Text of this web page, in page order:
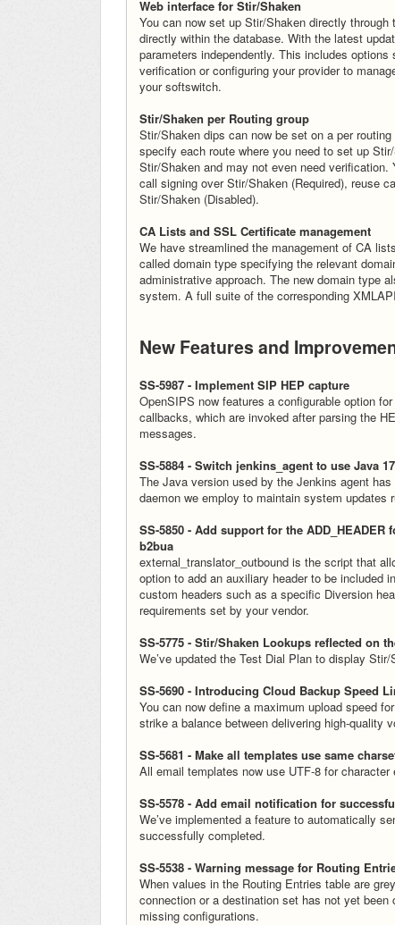
Web interface for Stir/Shaken
You can now set up Stir/Shaken directly
directly within the database. With the latest
parameters independently. This includes
verification or configuring your provider to
your softswitch.
Stir/Shaken per Routing group
Stir/Shaken dips can now be set on a per
specify each route where you need to set up
Stir/Shaken and may not even need
call signing over Stir/Shaken (Required), reuse
Stir/Shaken (Disabled).
CA Lists and SSL Certificate management
We have streamlined the management of CA
called domain type specifying the relevant
administrative approach. The new domain type
system. A full suite of the corresponding
New Features and
SS-5987 - Implement SIP HEP capture
OpenSIPS now features a configurable option
callbacks, which are invoked after parsing the
messages.
SS-5884 - Switch jenkins_agent to use Java 17
The Java version used by the Jenkins agent
daemon we employ to maintain system
SS-5850 - Add support for the
b2bua
external_translator_outbound is the script that
option to add an auxiliary header to be included
custom headers such as a specific Diversion
requirements set by your vendor.
SS-5775 - Stir/Shaken Lookups reflected on
We’ve updated the Test Dial Plan to display
SS-5690 - Introducing Cloud Backup Speed
You can now define a maximum upload speed
strike a balance between delivering high-quality
SS-5681 - Make all templates use same
All email templates now use UTF-8 for character
SS-5578 - Add email notification for
We’ve implemented a feature to automatically
successfully completed.
SS-5538 - Warning message for Routing
When values in the Routing Entries table are
connection or a destination set has not yet
missing configurations.